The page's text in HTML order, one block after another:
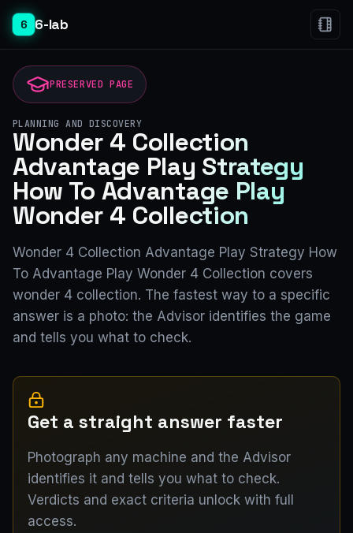
6 6-lab
PRESERVED PAGE
PLANNING AND DISCOVERY
Wonder 4 Collection
Advantage Play Strategy
How To Advantage Play
Wonder 4 Collection
Wonder 4 Collection Advantage Play Strategy How
To Advantage Play Wonder 4 Collection covers
wonder 4 collection. The fastest way to a specific
answer is a photo: the Advisor identifies the game
and tells you what to check.
Get a straight answer faster
Photograph any machine and the Advisor
identifies it and tells you what to check.
Verdicts and exact criteria unlock with full
access.